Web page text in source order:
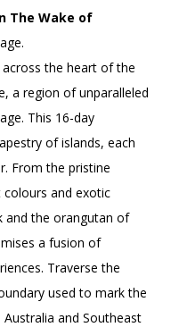
The Wake of
the heart of the
a region of unparalleled
This 16-day
of islands, each
From the pristine
and exotic
and the orangutan of
a fusion of
Traverse the
used to mark the
and Southeast